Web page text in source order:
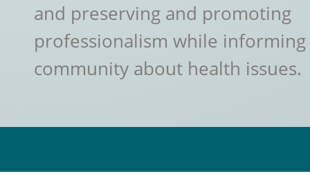
and preserving and promoting
professionalism while
community about health issues.